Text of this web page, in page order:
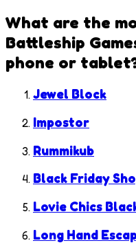
What are the
Battleship
phone or
Jewel Block
Impostor
Rummikub
Black Friday
Lovie Chics
Long Hand